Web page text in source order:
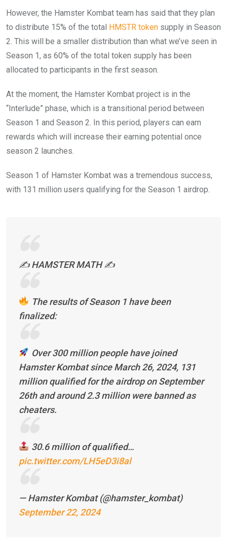
However, the Hamster Kombat team has said that they plan
to distribute 15% of the total HMSTR token supply in Season
2. This will be a smaller distribution than what we’ve seen in
Season 1, as 60% of the total token supply has been
allocated to participants in the first season.
At the moment, the Hamster Kombat project is in the
“Interlude” phase, which is a transitional period between
Season 1 and Season 2. In this period, players can earn
rewards which will increase their earning potential once
season 2 launches.
Season 1 of Hamster Kombat was a tremendous success,
with 131 million users qualifying for the Season 1 airdrop.
✍️ HAMSTER MATH ✍️
The results of Season 1 have been
finalized:
Over 300 million people have joined
Hamster Kombat since March 26, 2024, 131
million qualified for the airdrop on September
26th and around 2.3 million were banned as
cheaters.
30.6 million of qualified…
pic.twitter.com/LH5eD3i8al
— Hamster Kombat (@hamster_kombat)
September 22, 2024